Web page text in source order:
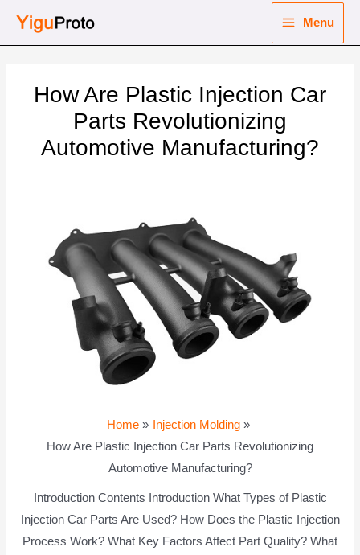
Menu
How Are Plastic Injection Car
Parts Revolutionizing
Automotive Manufacturing?
Home
Injection Molding
How Are Plastic Injection Car Parts Revolutionizing
Automotive Manufacturing?
Introduction Contents Introduction What Types of Plastic
Injection Car Parts Are Used? How Does the Plastic Injection
Process Work? What Key Factors Affect Part Quality? What